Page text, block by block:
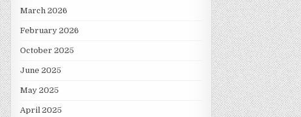
March 2026
February 2026
October 2025
June 2025
May 2025
April 2025